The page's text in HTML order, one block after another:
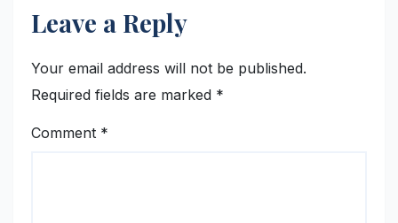
Leave a Reply
Your email address will not be published.
Required fields are marked *
Comment *